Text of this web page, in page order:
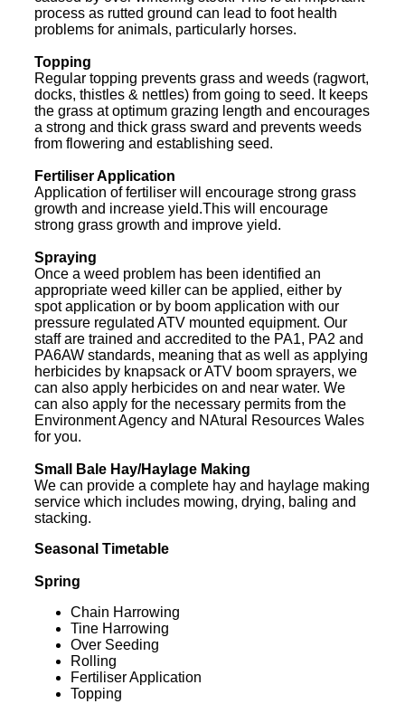
process as rutted ground can lead to foot health
problems for animals, particularly horses.
Topping
Regular topping prevents grass and weeds (ragwort,
docks, thistles & nettles) from going to seed. It keeps
the grass at optimum grazing length and encourages
a strong and thick grass sward and prevents weeds
from flowering and establishing seed.
Fertiliser Application
Application of fertiliser will encourage strong grass
growth and increase yield.This will encourage
strong grass growth and improve yield.
Spraying
Once a weed problem has been identified an
appropriate weed killer can be applied, either by
spot application or by boom application with our
pressure regulated ATV mounted equipment. Our
staff are trained and accredited to the PA1, PA2 and
PA6AW standards, meaning that as well as applying
herbicides by knapsack or ATV boom sprayers, we
can also apply herbicides on and near water. We
can also apply for the necessary permits from the
Environment Agency and NAtural Resources Wales
for you.
Small Bale Hay/Haylage Making
We can provide a complete hay and haylage making
service which includes mowing, drying, baling and
stacking.
Seasonal Timetable
Spring
Chain Harrowing
Tine Harrowing
Over Seeding
Rolling
Fertiliser Application
Topping